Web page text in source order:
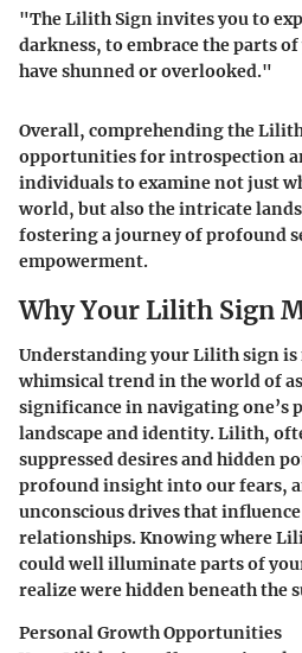
"The Lilith Sign invites you to
darkness, to embrace the parts
have shunned or overlooked."
Overall, comprehending the
opportunities for introspection
individuals to examine not just
world, but also the intricate
fostering a journey of profound
empowerment.
Why Your Lilith Sign
Understanding your Lilith sign
whimsical trend in the world of
significance in navigating one’s
landscape and identity. Lilith,
suppressed desires and hidden
profound insight into our fears,
unconscious drives that
relationships. Knowing where
could well illuminate parts of
realize were hidden beneath the
Personal Growth Opportunities